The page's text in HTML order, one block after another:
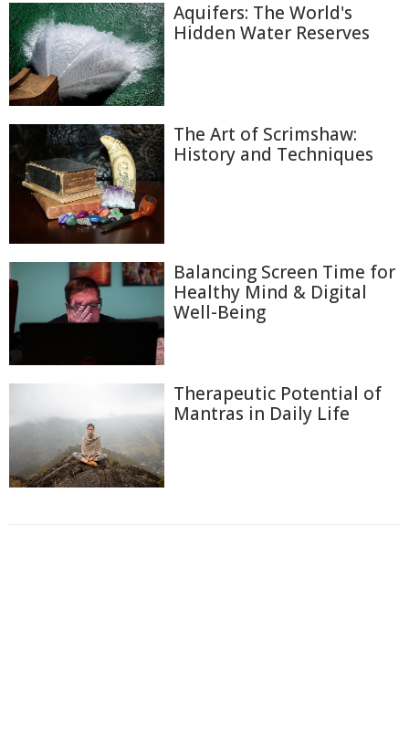
Aquifers: The World's
Hidden Water Reserves
The Art of Scrimshaw:
History and Techniques
Balancing Screen Time for
Healthy Mind & Digital
Well-Being
Therapeutic Potential of
Mantras in Daily Life